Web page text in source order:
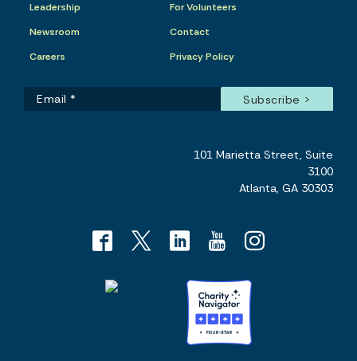
Leadership
Newsroom
Careers
For Volunteers
Contact
Privacy Policy
101 Marietta Street, Suite
3100
Atlanta, GA 30303